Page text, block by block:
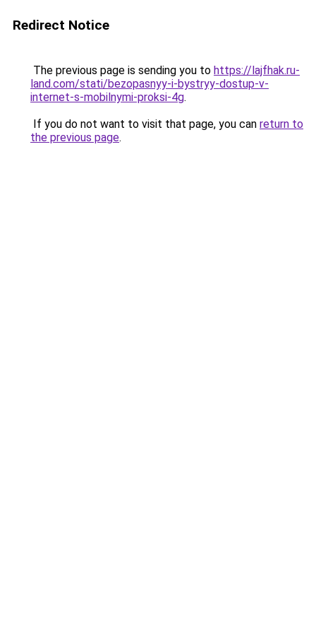
Redirect Notice
The previous page is sending you to https://lajfhak.ru-
land.com/stati/bezopasnyy-i-bystryy-dostup-v-
internet-s-mobilnymi-proksi-4g.
If you do not want to visit that page, you can return to
the previous page.